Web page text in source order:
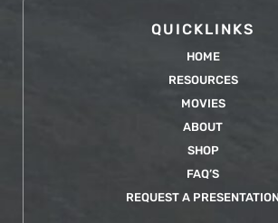
QUICKLINKS
HOME
RESOURCES
MOVIES
ABOUT
SHOP
FAQ’S
REQUEST A PRESENTATION